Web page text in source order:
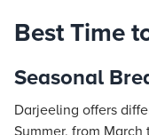
Best Time
Seasonal
Darjeeling offers
Summer, from